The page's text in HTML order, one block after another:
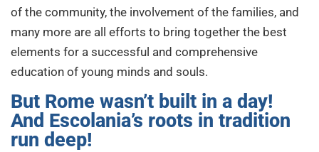
of the community, the involvement of the families, and
many more are all efforts to bring together the best
elements for a successful and comprehensive
education of young minds and souls.
But Rome wasn’t built in a day!
And Escolania’s roots in tradition
run deep!